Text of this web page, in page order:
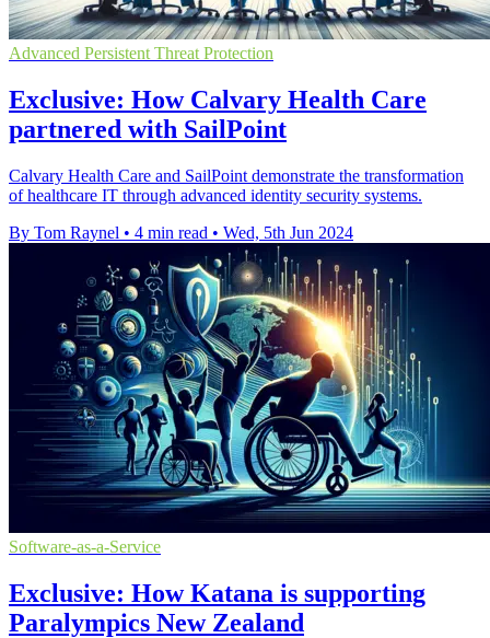
Advanced Persistent Threat Protection
Exclusive: How Calvary Health Care
partnered with SailPoint
Calvary Health Care and SailPoint demonstrate the transformation
of healthcare IT through advanced identity security systems.
By Tom Raynel • 4 min read • Wed, 5th Jun 2024
Software-as-a-Service
Exclusive: How Katana is supporting
Paralympics New Zealand